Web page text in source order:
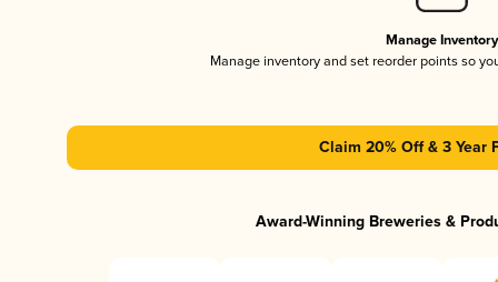
Manage Inventory
Manage inventory and set reorder points so
Claim 20% Off & 3 Year
Award-Winning Breweries &